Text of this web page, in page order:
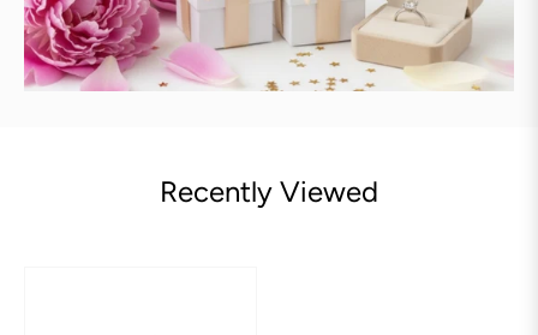
Recently Viewed